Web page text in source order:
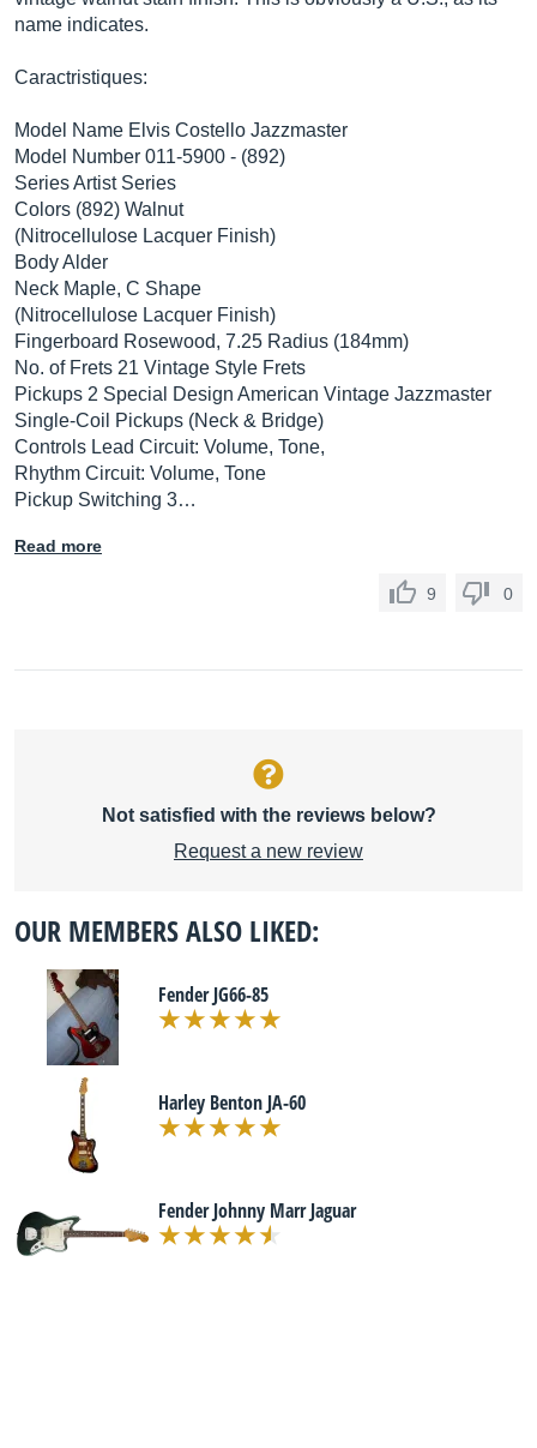
name indicates.
Caractristiques:
Model Name Elvis Costello Jazzmaster
Model Number 011-5900 - (892)
Series Artist Series
Colors (892) Walnut
(Nitrocellulose Lacquer Finish)
Body Alder
Neck Maple, C Shape
(Nitrocellulose Lacquer Finish)
Fingerboard Rosewood, 7.25 Radius (184mm)
No. of Frets 21 Vintage Style Frets
Pickups 2 Special Design American Vintage Jazzmaster
Single-Coil Pickups (Neck & Bridge)
Controls Lead Circuit: Volume, Tone,
Rhythm Circuit: Volume, Tone
Pickup Switching 3…
Read more
9 0
Not satisfied with the reviews below?
Request a new review
OUR MEMBERS ALSO LIKED:
Fender JG66-85
Harley Benton JA-60
Fender Johnny Marr Jaguar